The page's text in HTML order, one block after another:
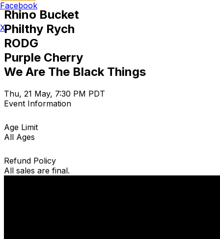
Rhino Bucket
Philthy Rych
RODG
Purple Cherry
We Are The Black Things
Thu, 21 May, 7:30 PM PDT
Event Information
Age Limit
All Ages
Refund Policy
All sales are final.
Facebook
X